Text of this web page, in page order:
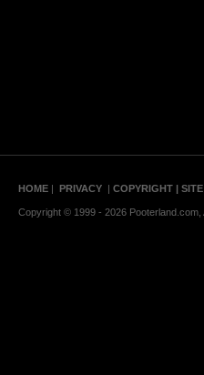
HOME | PRIVACY | COPYRIGHT |
Copyright © 1999 - 2026